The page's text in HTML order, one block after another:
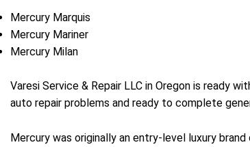
Mercury Marquis
Mercury Mariner
Mercury Milan
Varesi Service & Repair LLC in Oregon is ready
auto repair problems and ready to complete
Mercury was originally an entry-level luxury